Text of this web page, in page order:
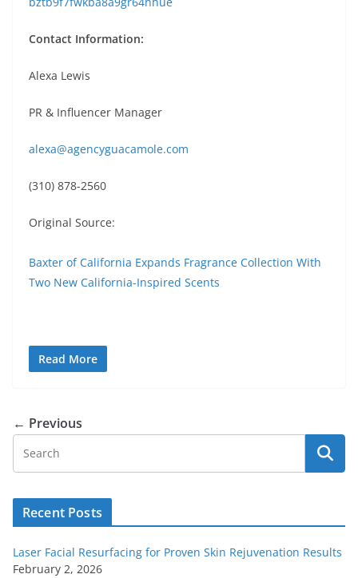
Contact Information:
Alexa Lewis
PR & Influencer Manager
alexa@agencyguacamole.com
(310) 878-2560
Original Source:
Baxter of California Expands Fragrance Collection With
Two New California-Inspired Scents
Read More
← Previous
Recent Posts
Laser Facial Resurfacing for Proven Skin Rejuvenation Results
February 2, 2026